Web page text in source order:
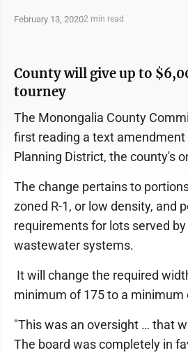
February 13, 20202 min read
County will give up to
tourney
The Monongalia County
first reading a text amendment
Planning District, the county's
The change pertains to
zoned R-1, or low density, and
requirements for lots served
wastewater systems.
It will change the required
minimum of 175 to a minimum
"This was an oversight … that
The board was completely in